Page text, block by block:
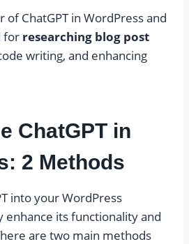
ChatGPT in WordPress and
for researching blog post
writing, and enhancing
ChatGPT in
2 Methods
into your WordPress
enhance its functionality and
are two main methods